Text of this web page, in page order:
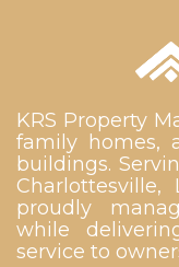
KRS Property
family homes,
buildings.
proudly
while
service to